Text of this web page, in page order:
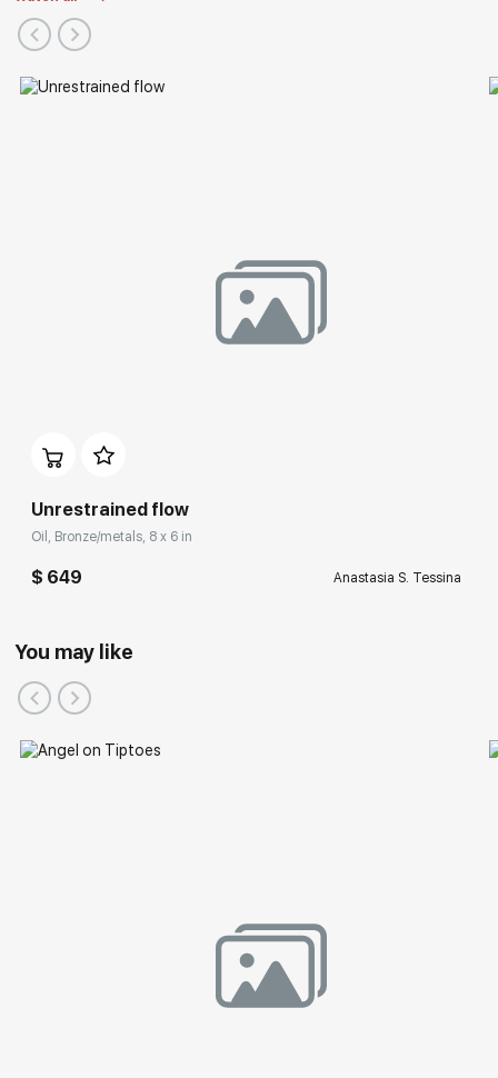
Unrestrained flow
Oil, Bronze/metals, 8 x 6 in
$ 649 Anastasia S. Tessina
You may like